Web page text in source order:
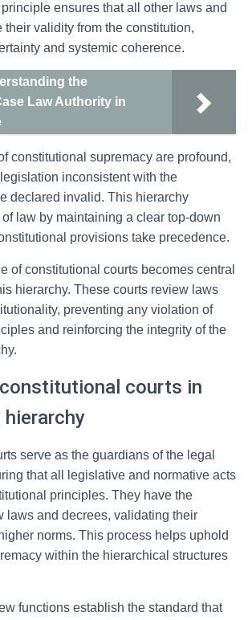
ensures that all other laws and
their validity from the constitution,
and systemic coherence.
the
Law Authority in
constitutional supremacy are profound,
inconsistent with the
declared invalid. This hierarchy
law by maintaining a clear top-down
provisions take precedence.
of constitutional courts becomes central
hierarchy. These courts review laws
preventing any violation of
and reinforcing the integrity of the
courts in
serve as the guardians of the legal
that all legislative and normative acts
principles. They have the
laws and decrees, validating their
norms. This process helps uphold
within the hierarchical structures
functions establish the standard that